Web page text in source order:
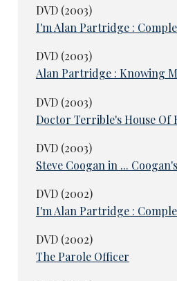
DVD (2003)
I'm Alan Partridge :
DVD (2003)
Alan Partridge : Knowing
DVD (2003)
Doctor Terrible's House Of
DVD (2003)
Steve Coogan in ...
DVD (2002)
I'm Alan Partridge :
DVD (2002)
The Parole Officer